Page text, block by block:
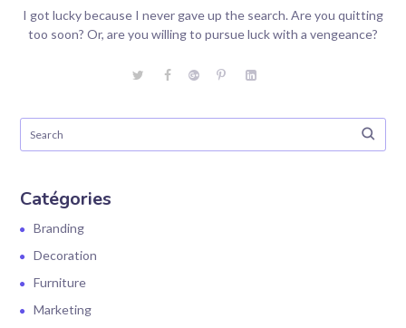
I got lucky because I never gave up the search. Are you quitting
too soon? Or, are you willing to pursue luck with a vengeance?
Catégories
Branding
Decoration
Furniture
Marketing